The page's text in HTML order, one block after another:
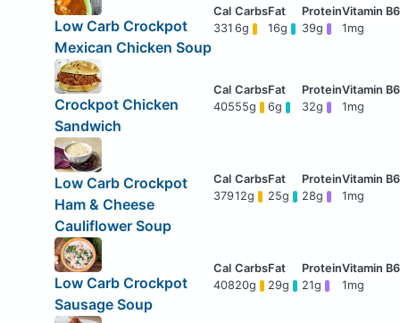
Low Carb Crockpot
Mexican Chicken Soup
331 6g 16g 39g 1mg
Crockpot Chicken
Sandwich
40555g 6g 32g 1mg
Low Carb Crockpot
Ham & Cheese
Cauliflower Soup
37912g 25g 28g 1mg
Low Carb Crockpot
Sausage Soup
40820g 29g 21g 1mg